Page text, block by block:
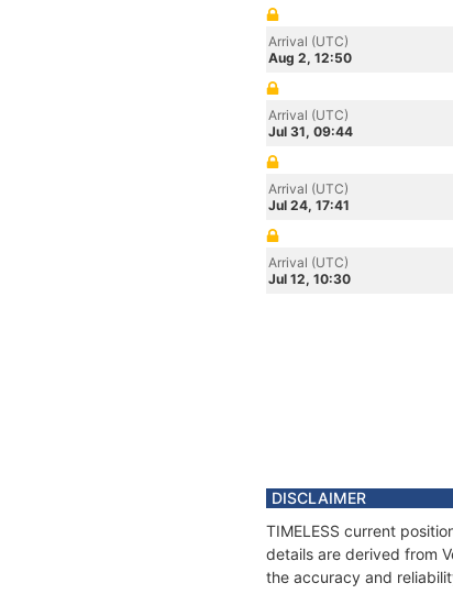
Arrival (UTC)
Aug 2, 12:50
Arrival (UTC)
Jul 31, 09:44
Arrival (UTC)
Jul 24, 17:41
Arrival (UTC)
Jul 12, 10:30
DISCLAIMER
TIMELESS current
details are derived from
the accuracy and